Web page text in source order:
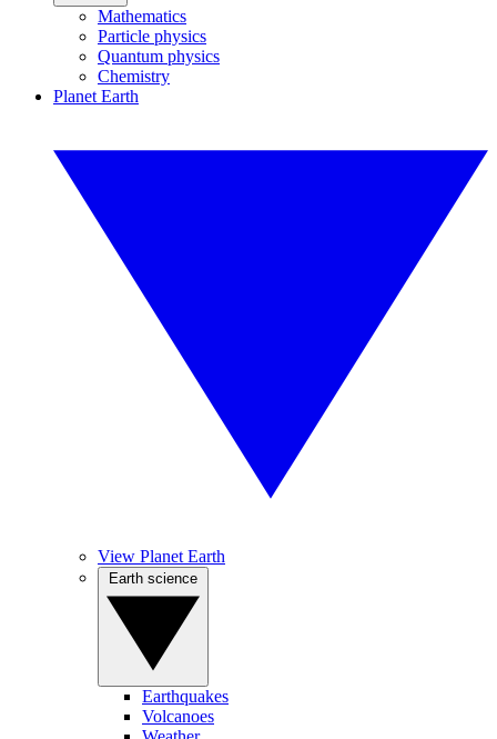
Mathematics
Particle physics
Quantum physics
Chemistry
Planet Earth
View Planet Earth
Earthquakes
Volcanoes